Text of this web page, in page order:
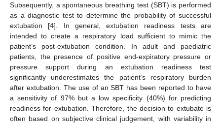
Subsequently, a spontaneous breathing test (SBT) is performed
as a diagnostic test to determine the probability of successful
extubation [4]. In general, extubation readiness tests are
intended to create a respiratory load sufficient to mimic the
patient’s post-extubation condition. In adult and paediatric
patients, the presence of positive end-expiratory pressure or
pressure support during an extubation readiness test
significantly underestimates the patient’s respiratory burden
after extubation. The use of an SBT has been reported to have
a sensitivity of 97% but a low specificity (40%) for predicting
readiness for extubation. Therefore, the decision to extubate is
often based on subjective clinical judgement, with variability in